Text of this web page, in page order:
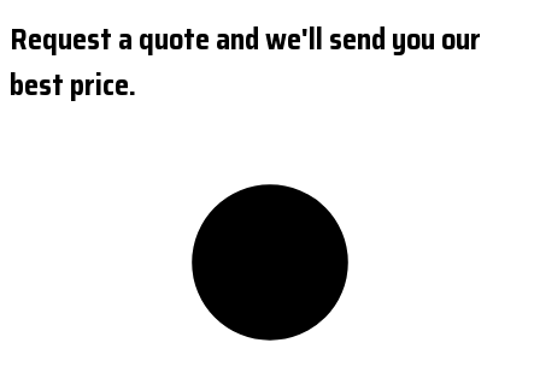
Request a quote and we'll send you our
best price.